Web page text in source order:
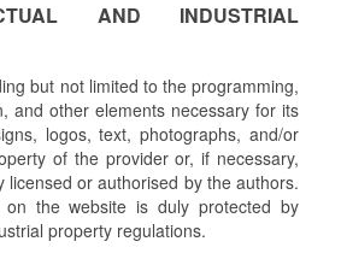
AND INDUSTRIAL
but not limited to the programming,
and other elements necessary for its
logos, text, photographs, and/or
of the provider or, if necessary,
licensed or authorised by the authors.
the website is duly protected by
property regulations.